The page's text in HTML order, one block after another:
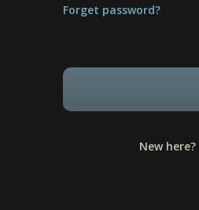
Forget password?
New here?